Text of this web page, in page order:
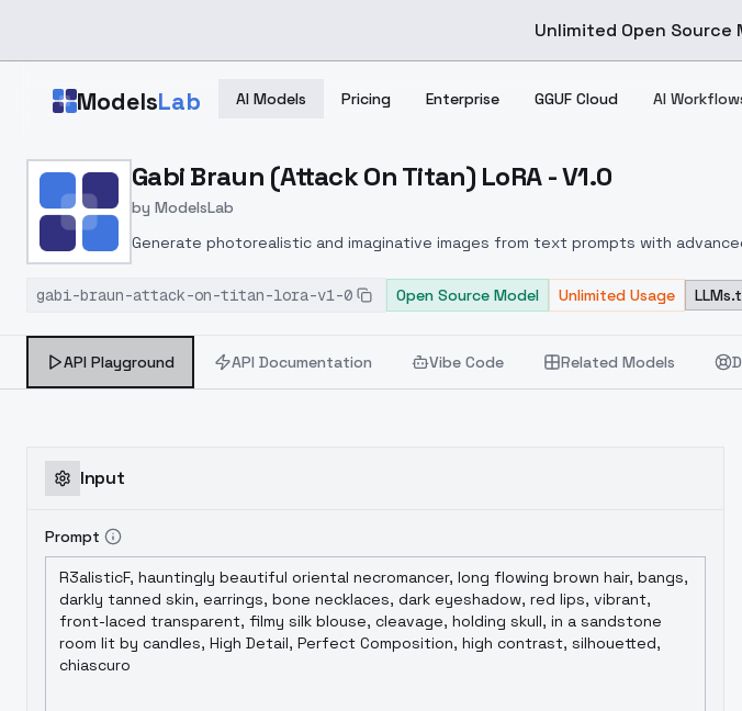
Unlimited Open Source
ModelsLab AI Models Pricing Enterprise GGUF Cloud AI
Home > Models > ModelsLab > Gabi Braun (Attack On Titan) LoRA V1.0
Gabi Braun (Attack On Titan) LoRA - V1.0
by ModelsLab
Generate photorealistic and imaginative images from text prompts with
gabi-braun-attack-on-titan-lora-v1-0
Open Source Model Unlimited Usage
API Playground API Documentation Vibe Code Related Models
Input
Prompt